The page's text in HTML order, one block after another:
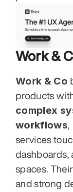
Work &
Work & Co
complex
workflows,
services
dashboards,
spaces.
and strong